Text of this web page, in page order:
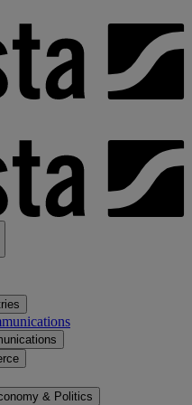
& Politics